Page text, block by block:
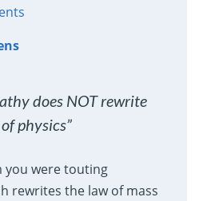
does NOT rewrite
physics”
you were touting
rewrites the law of mass